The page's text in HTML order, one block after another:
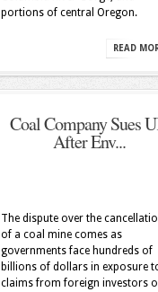
portions of central Oregon.
READ
Coal Company Sues
After Env...
The dispute over the
of a coal mine comes as
governments face hundreds of
billions of dollars in exposure
claims from foreign investors